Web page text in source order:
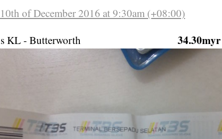
of December 2016 at 9:30am (+08:00)
KL - Butterworth
34.30myr